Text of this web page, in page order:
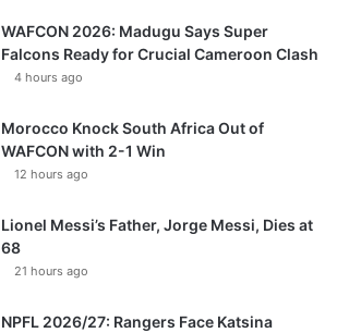
WAFCON 2026: Madugu Says Super
Falcons Ready for Crucial Cameroon Clash
4 hours ago
Morocco Knock South Africa Out of
WAFCON with 2-1 Win
12 hours ago
Lionel Messi’s Father, Jorge Messi, Dies at
68
21 hours ago
NPFL 2026/27: Rangers Face Katsina